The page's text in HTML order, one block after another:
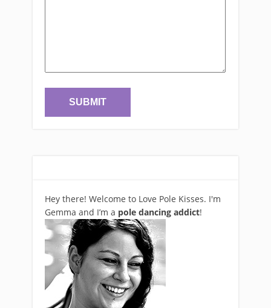
Hey there! Welcome to Love Pole Kisses. I'm
Gemma and I’m a pole dancing addict!